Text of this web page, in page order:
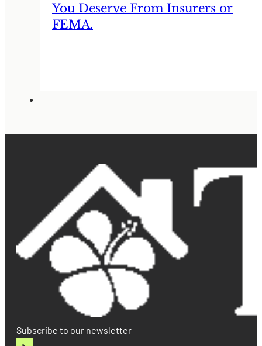
You Deserve From Insurers or
FEMA.
Subscribe to our newsletter